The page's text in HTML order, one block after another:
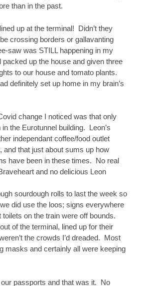
than in the past.
up at the terminal! Didn’t they
crossing borders or gallavanting
saw was STILL happening in my
packed up the house and given three
to our house and tomato plants.
definitely set up home in my brain’s
change I noticed was that only
the Eurotunnel building. Leon’s
independant coffee/food outlet
and that just about sums up how
have been in these times. No real
and no delicious Leon
sourdough rolls to last the week so
did use the loos; signs everywhere
on the train were off bounds.
of the terminal, lined up for their
the crowds I’d dreaded. Most
masks and certainly all were keeping
passports and that was it. No